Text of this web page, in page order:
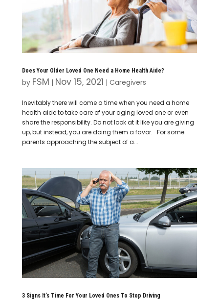
Does Your Older Loved One Need a Home Health Aide?
by FSM | Nov 15, 2021 | Caregivers
Inevitably there will come a time when you need a home
health aide to take care of your aging loved one or even
share the responsibility. Do not look at it like you are giving
up, but instead, you are doing them a favor. For some
parents approaching the subject of a...
3 Signs It’s Time For Your Loved Ones To Stop Driving